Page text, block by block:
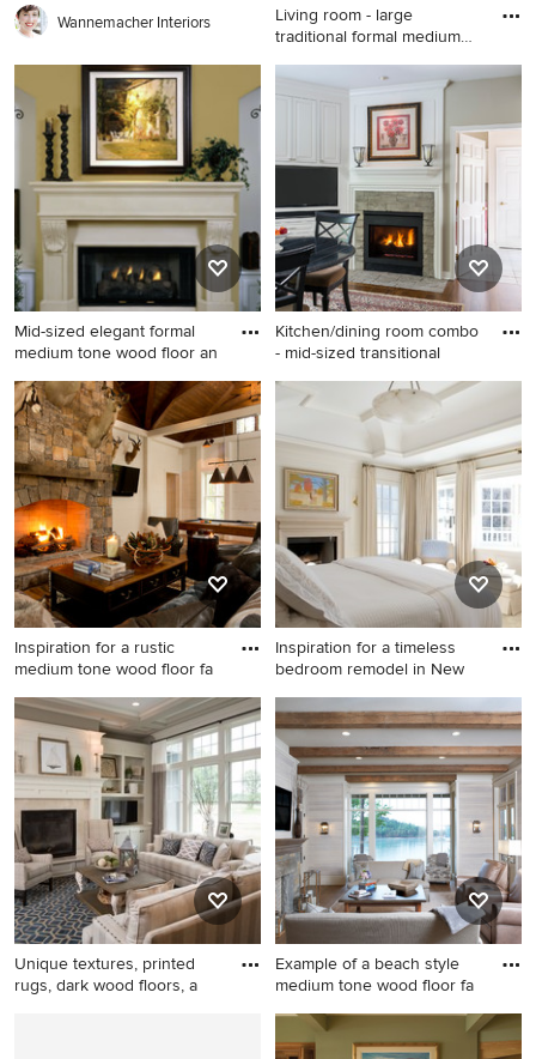
Wannemacher Interiors
Living room - large
traditional formal medium
Living room - large traditional
formal medium tone wood
floor living room idea in New
York with blue walls, a brick
fireplace, no tv and a
standard fireplace
Mid-sized elegant formal
medium tone wood floor an
Mid-sized elegant formal
medium tone wood floor and
brown floor living room
photo in San Francisco with
yellow walls, a standard
fireplace, a stone fireplace
and no tv
Kitchen/dining room combo
- mid-sized transitional
Kitchen/dining room combo -
mid-sized transitional
medium tone wood floor
kitchen/dining room combo
idea in Minneapolis with
beige walls, a standard
fireplace and a stone
fireplace
Inspiration for a rustic
medium tone wood floor fa
Inspiration for a rustic
medium tone wood floor
family room remodel in
Atlanta with white walls, a
standard fireplace, a stone
fireplace and a wall-mounted
tv
Inspiration for a timeless
bedroom remodel in New
Inspiration for a timeless
bedroom remodel in New
York with a standard fireplace
Unique textures, printed
rugs, dark wood floors, a
Example of a beach style
medium tone wood floor fa
Example of a beach style
medium tone wood floor